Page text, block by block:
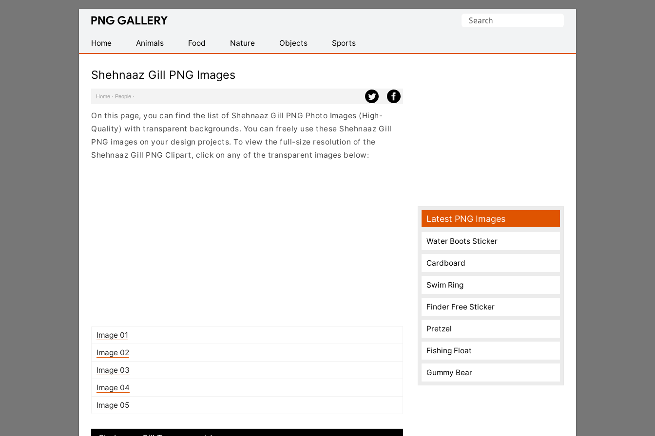
Find
Transparent
PNG
Search
Home
Animals Food Nature Objects Sports
Shehnaaz Gill PNG Images
Home · People ·
On this page, you can find the list of Shehnaaz Gill PNG Photo Images (High-
Quality) with transparent backgrounds. You can freely use these Shehnaaz Gill
PNG images on your design projects. To view the full-size resolution of the
Shehnaaz Gill PNG Clipart, click on any of the transparent images below:
Image 01
Image 02
Image 03
Image 04
Image 05
Latest PNG Images
Water Boots Sticker
Cardboard
Swim Ring
Finder Free Sticker
Pretzel
Fishing Float
Gummy Bear